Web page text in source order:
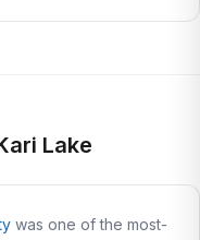
Lake
was one of the most-